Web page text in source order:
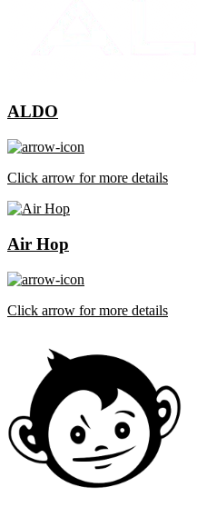
ALDO
Click arrow for more details
Air Hop
Click arrow for more details